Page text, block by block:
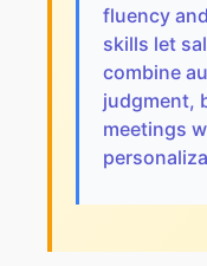
fluency
skills let
combine
judgment,
meetings